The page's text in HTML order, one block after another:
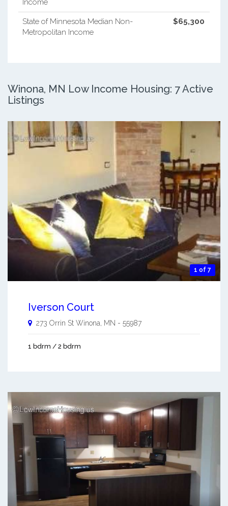
Income
State of Minnesota Median Non-
Metropolitan Income
$65,300
Winona, MN Low Income Housing: 7 Active
Listings
1 of 7
Iverson Court
273 Orrin St Winona, MN - 55987
1 bdrm / 2 bdrm